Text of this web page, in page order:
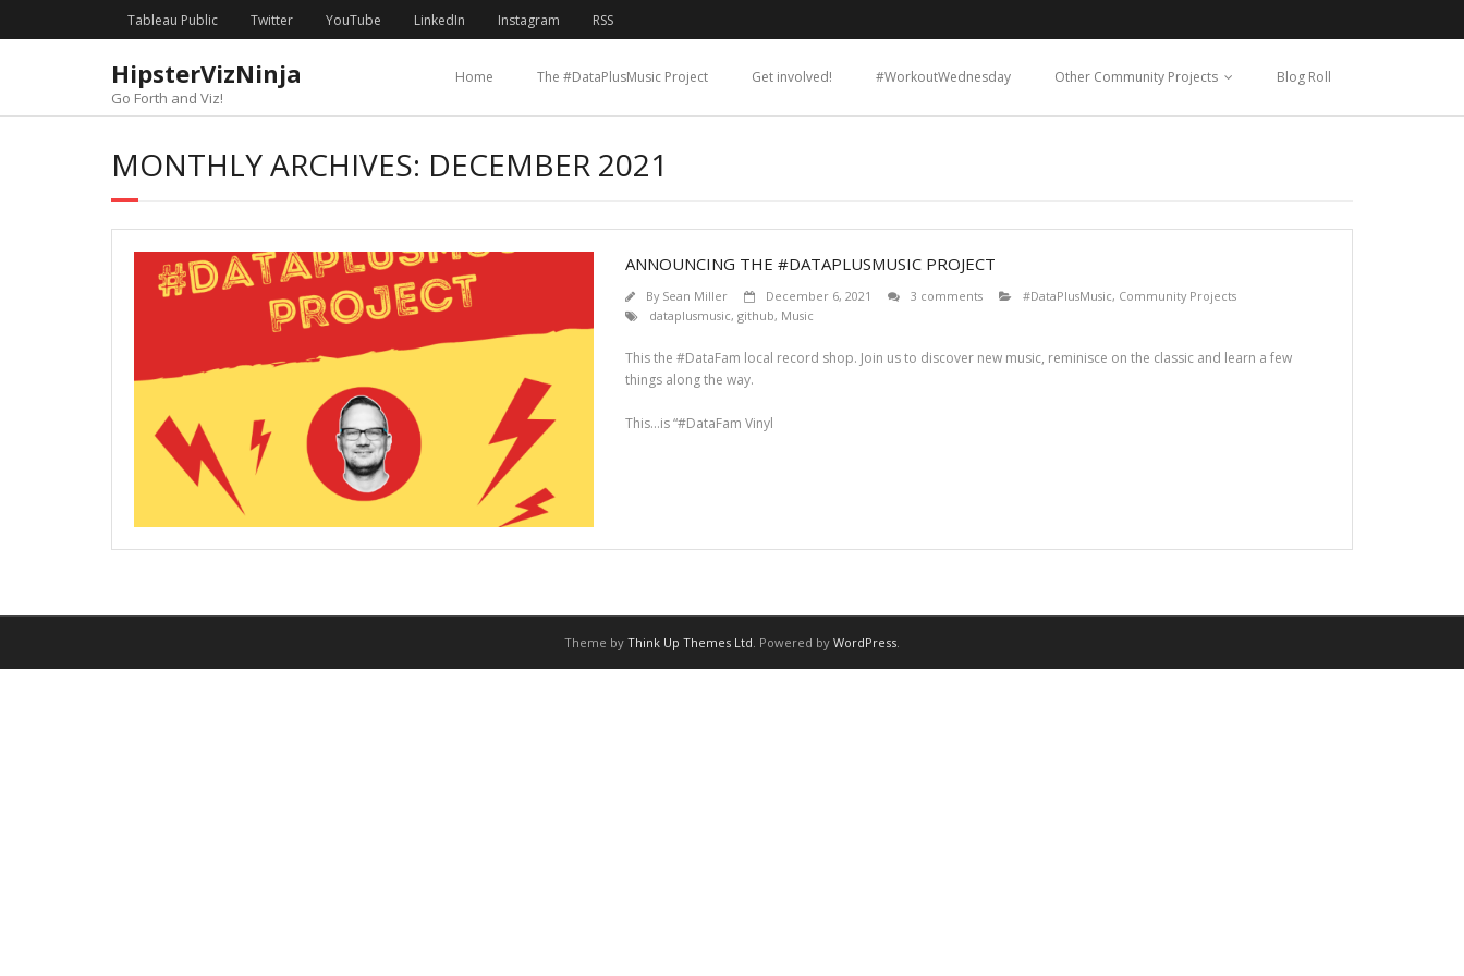
Tableau Public Twitter YouTube LinkedIn Instagram RSS
HipsterVizNinja
Go Forth and Viz!
Home The #DataPlusMusic Project Get involved! #WorkoutWednesday Other Community Projects Blog Roll
MONTHLY ARCHIVES: DECEMBER 2021
ANNOUNCING THE #DATAPLUSMUSIC PROJECT
By Sean Miller December 6, 2021 3 comments #DataPlusMusic, Community Projects
dataplusmusic, github, Music
This the #DataFam local record shop. Join us to discover new music, reminisce on the classic and learn a few
things along the way.
This…is “#DataFam Vinyl
Theme by Think Up Themes Ltd. Powered by WordPress.